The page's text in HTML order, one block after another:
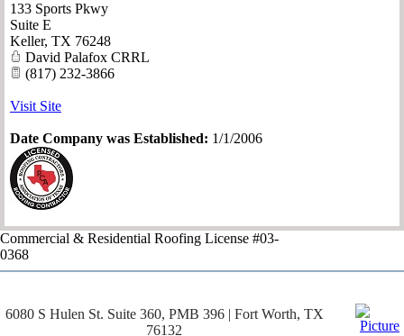
133 Sports Pkwy
Suite E
Keller, TX 76248
David Palafox CRRL
(817) 232-3866
Visit Site
Date Company was Established: 1/1/2006
Commercial & Residential Roofing License #03-
0368
6080 S Hulen St. Suite 360, PMB 396 | Fort Worth, TX
76132